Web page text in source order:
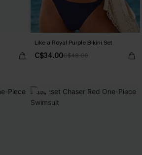
Like a Royal Purple Bikini Set
C$34.00C$48.00
-14%